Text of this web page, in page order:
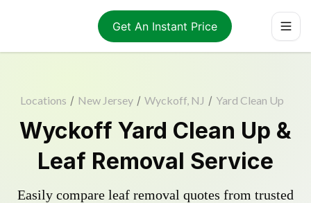
Get An Instant Price
Locations / New Jersey / Wyckoff, NJ / Yard Clean Up
Wyckoff Yard Clean Up &
Leaf Removal Service
Easily compare leaf removal quotes from trusted